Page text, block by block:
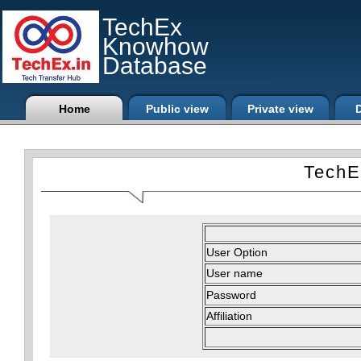
TechEx
Knowhow
Database
Home Public view Private view
User Option
User name
Password
Affiliation